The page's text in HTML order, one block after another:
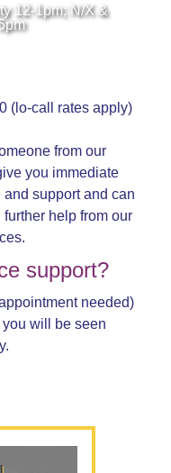
12-1pm; N/X &
(lo-call rates apply)
from our
you immediate
support and can
help from our
support?
needed)
will be seen